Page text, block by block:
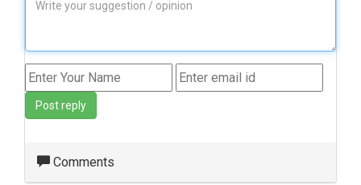
Post reply
Comments